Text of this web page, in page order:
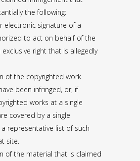
the following:
electronic signature of a
to act on behalf of the
right that is allegedly
of the copyrighted work
been infringed, or, if
works at a single
covered by a single
representative list of such
site.
of the material that is claimed